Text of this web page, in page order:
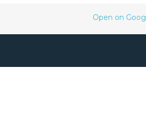
Open on